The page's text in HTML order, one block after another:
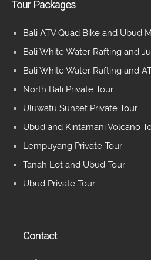
Tour Packages
Bali ATV Quad Bike and Ubud
Bali White Water Rafting and
Bali White Water Rafting and
North Bali Private Tour
Uluwatu Sunset Private Tour
Ubud and Kintamani Volcano
Lempuyang Private Tour
Tanah Lot and Ubud Tour
Ubud Private Tour
Contact